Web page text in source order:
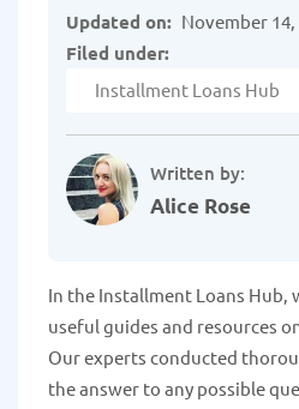
Written by:
Alice Rose
Updated on: November 14,
Filed under:
Installment Loans Hub
In the Installment Loans Hub,
useful guides and resources
Our experts conducted
the answer to any possible